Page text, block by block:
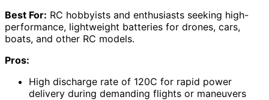
Best For: RC hobbyists and enthusiasts seeking high-
performance, lightweight batteries for drones, cars,
boats, and other RC models.
Pros:
High discharge rate of 120C for rapid power
delivery during demanding flights or maneuvers